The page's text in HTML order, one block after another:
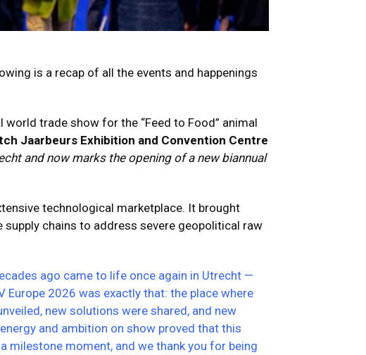
is a recap of all the events and happenings
world trade show for the “Feed to Food” animal
Jaarbeurs Exhibition and Convention Centre
and now marks the opening of a new biannual
technological marketplace. It brought
chains to address severe geopolitical raw
ago came to life once again in Utrecht —
Europe 2026 was exactly that: the place where
new solutions were shared, and new
and ambition on show proved that this
milestone moment, and we thank you for being